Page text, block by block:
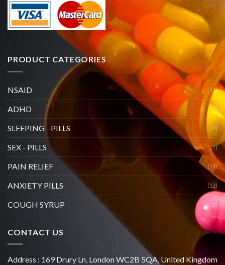
PRODUCT CATEGORIES
NSAID (1)
ADHD (2)
SLEEPING - PILLS (8)
SEX - PILLS (1)
PAIN RELIEF (19)
ANXIETY PILLS (12)
COUGH SYRUP (1)
CONTACT US
Address : 169 Drury Ln, London WC2B 5QA, United Kingdom